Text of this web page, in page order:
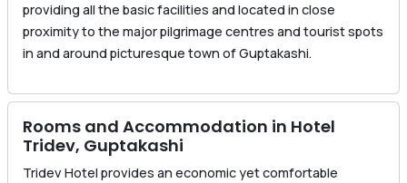
providing all the basic facilities and located in close
proximity to the major pilgrimage centres and tourist spots
in and around picturesque town of Guptakashi.
Rooms and Accommodation in Hotel
Tridev, Guptakashi
Tridev Hotel provides an economic yet comfortable